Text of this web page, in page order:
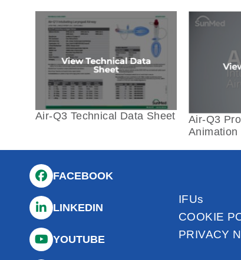
Air-Q3 Technical Data Sheet
Air-Q3
Animation
FACEBOOK
LINKEDIN
YOUTUBE
IFUs
COOKIE
PRIVACY